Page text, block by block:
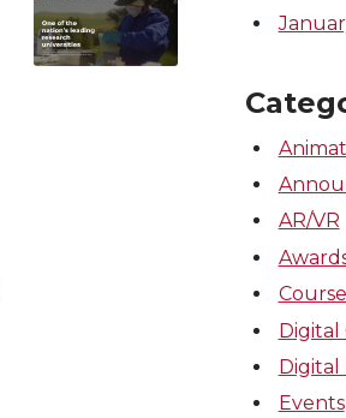
AR/VR
Digital
Digital
Events